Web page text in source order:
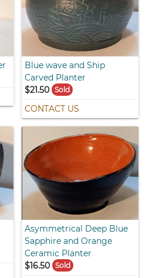
Blue wave and Ship
Carved Planter
$21.50 Sold
CONTACT US
Asymmetrical Deep Blue
Sapphire and Orange
Ceramic Planter
$16.50 Sold